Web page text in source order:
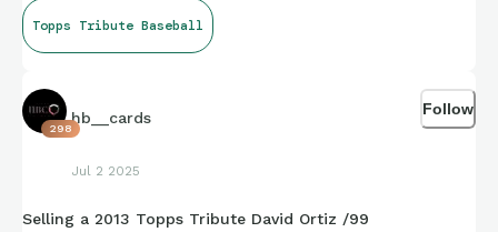
Topps Tribute Baseball
298
hb__cards
Jul 2 2025
Follow
Selling a 2013 Topps Tribute David Ortiz /99